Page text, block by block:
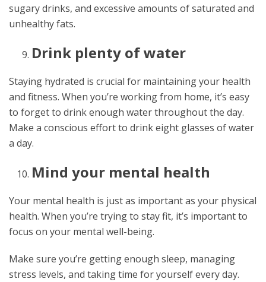
sugary drinks, and excessive amounts of saturated and
unhealthy fats.
Drink plenty of water
Staying hydrated is crucial for maintaining your health
and fitness. When you’re working from home, it’s easy
to forget to drink enough water throughout the day.
Make a conscious effort to drink eight glasses of water
a day.
Mind your mental health
Your mental health is just as important as your physical
health. When you’re trying to stay fit, it’s important to
focus on your mental well-being.
Make sure you’re getting enough sleep, managing
stress levels, and taking time for yourself every day.